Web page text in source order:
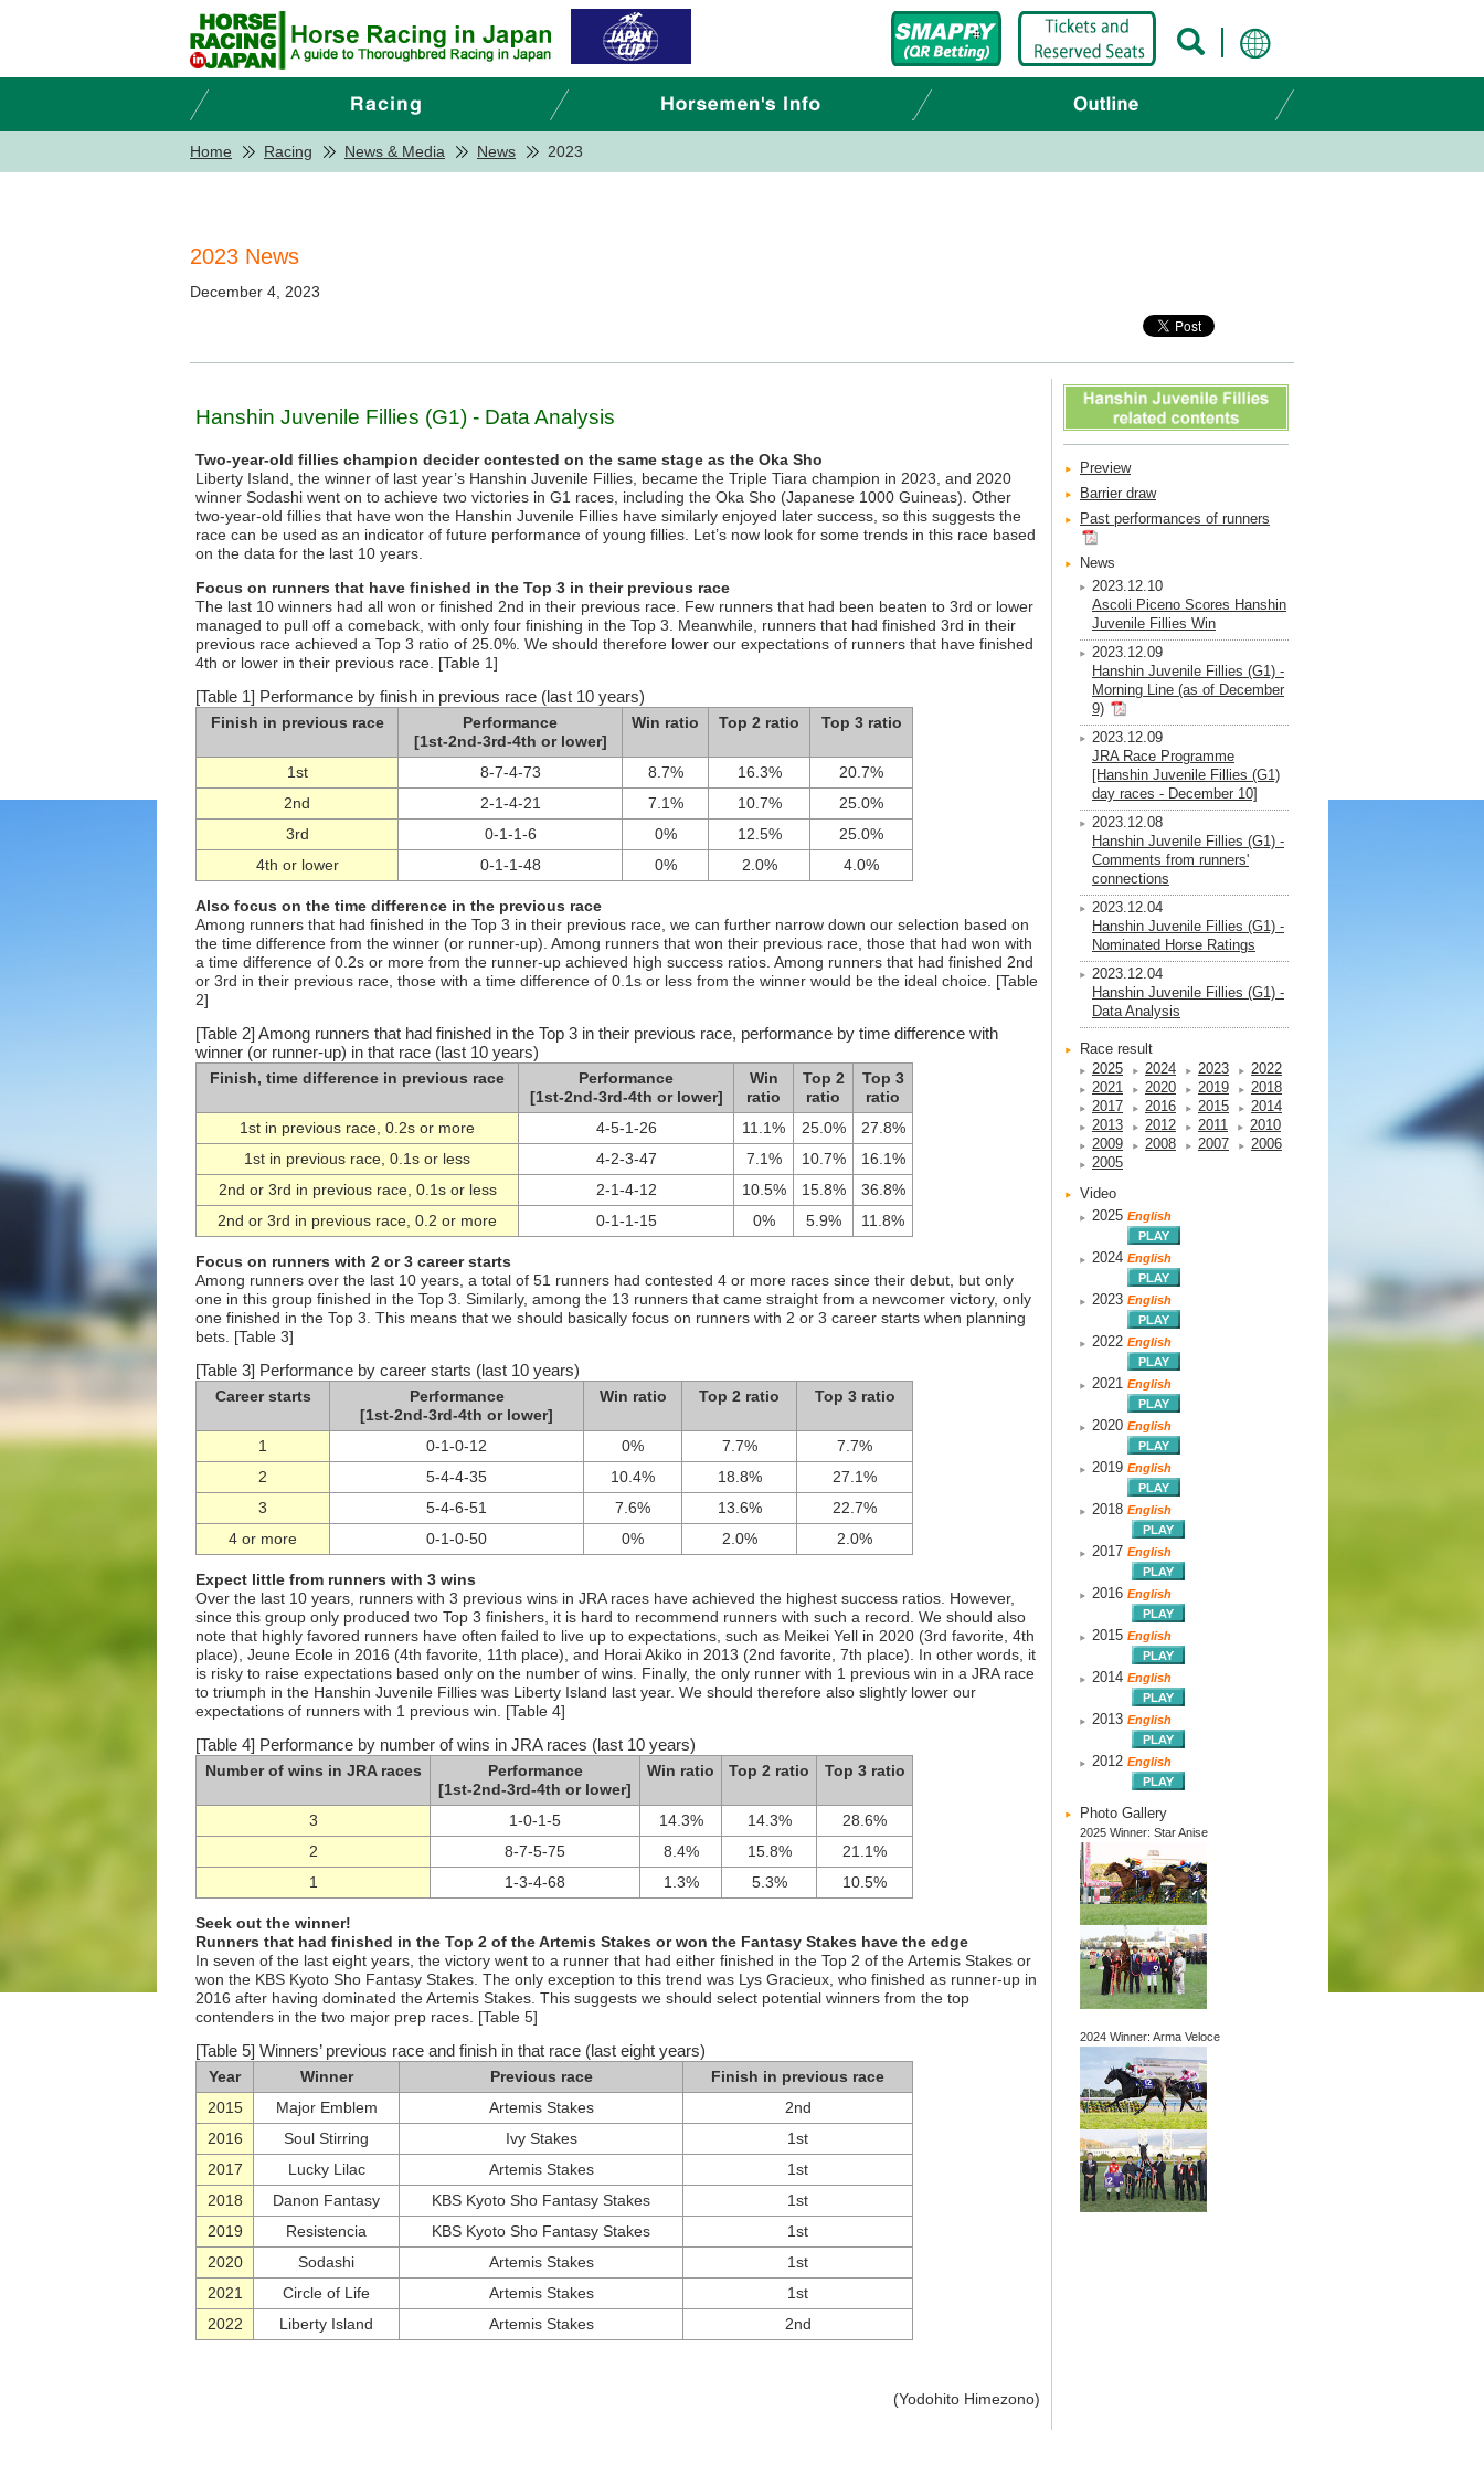
Home Racing News & Media News 2023
2023 News
December 4, 2023
Hanshin Juvenile Fillies (G1) - Data Analysis
Two-year-old fillies champion decider contested on the same stage as the Oka Sho
Liberty Island, the winner of last year’s Hanshin Juvenile Fillies, became the Triple Tiara champion in 2023, and 2020
winner Sodashi went on to achieve two victories in G1 races, including the Oka Sho (Japanese 1000 Guineas). Other
two-year-old fillies that have won the Hanshin Juvenile Fillies have similarly enjoyed later success, so this suggests the
race can be used as an indicator of future performance of young fillies. Let’s now look for some trends in this race based
on the data for the last 10 years.
Focus on runners that have finished in the Top 3 in their previous race
The last 10 winners had all won or finished 2nd in their previous race. Few runners that had been beaten to 3rd or lower
managed to pull off a comeback, with only four finishing in the Top 3. Meanwhile, runners that had finished 3rd in their
previous race achieved a Top 3 ratio of 25.0%. We should therefore lower our expectations of runners that have finished
4th or lower in their previous race. [Table 1]
[Table 1] Performance by finish in previous race (last 10 years)
Finish in previous race
Performance
[1st-2nd-3rd-4th or lower]
Win ratio Top 2 ratio Top 3 ratio
1st 8-7-4-73 8.7% 16.3%
20.7%
2nd
2-1-4-21 7.1% 10.7%
25.0%
3rd
0-1-1-6 0% 12.5%
25.0%
4th or lower
0-1-1-48 0% 2.0% 4.0%
Also focus on the time difference in the previous race
Among runners that had finished in the Top 3 in their previous race, we can further narrow down our selection based on
the time difference from the winner (or runner-up). Among runners that won their previous race, those that had won with
a time difference of 0.2s or more from the runner-up achieved high success ratios. Among runners that had finished 2nd
or 3rd in their previous race, those with a time difference of 0.1s or less from the winner would be the ideal choice. [Table
2]
[Table 2] Among runners that had finished in the Top 3 in their previous race, performance by time difference with
winner (or runner-up) in that race (last 10 years)
Finish, time difference in previous race
Performance
[1st-2nd-3rd-4th or lower]
Win
ratio
Top 2
ratio
Top 3
ratio
1st in previous race, 0.2s or more
4-5-1-26 11.1% 25.0%
27.8%
1st in previous race, 0.1s or less
4-2-3-47 7.1% 10.7%
16.1%
2nd or 3rd in previous race, 0.1s or less
2-1-4-12 10.5% 15.8%
36.8%
2nd or 3rd in previous race, 0.2 or more
0-1-1-15 0% 5.9% 11.8%
Focus on runners with 2 or 3 career starts
Among runners over the last 10 years, a total of 51 runners had contested 4 or more races since their debut, but only
one in this group finished in the Top 3. Similarly, among the 13 runners that came straight from a newcomer victory, only
one finished in the Top 3. This means that we should basically focus on runners with 2 or 3 career starts when planning
bets. [Table 3]
[Table 3] Performance by career starts (last 10 years)
Career starts
Performance
[1st-2nd-3rd-4th or lower]
Win ratio Top 2 ratio Top 3 ratio
1 0-1-0-12 0% 7.7%
7.7%
2
5-4-4-35 10.4% 18.8%
27.1%
3
5-4-6-51 7.6% 13.6%
22.7%
4 or more
0-1-0-50 0% 2.0% 2.0%
Expect little from runners with 3 wins
Over the last 10 years, runners with 3 previous wins in JRA races have achieved the highest success ratios. However,
since this group only produced two Top 3 finishers, it is hard to recommend runners with such a record. We should also
note that highly favored runners have often failed to live up to expectations, such as Meikei Yell in 2020 (3rd favorite, 4th
place), Jeune Ecole in 2016 (4th favorite, 11th place), and Horai Akiko in 2013 (2nd favorite, 7th place). In other words, it
is risky to raise expectations based only on the number of wins. Finally, the only runner with 1 previous win in a JRA race
to triumph in the Hanshin Juvenile Fillies was Liberty Island last year. We should therefore also slightly lower our
expectations of runners with 1 previous win. [Table 4]
[Table 4] Performance by number of wins in JRA races (last 10 years)
Number of wins in JRA races
Performance
[1st-2nd-3rd-4th or lower]
Win ratio Top 2 ratio Top 3 ratio
3 1-0-1-5 14.3% 14.3%
28.6%
2
8-7-5-75 8.4% 15.8%
21.1%
1
1-3-4-68 1.3% 5.3% 10.5%
Seek out the winner!
Runners that had finished in the Top 2 of the Artemis Stakes or won the Fantasy Stakes have the edge
In seven of the last eight years, the victory went to a runner that had either finished in the Top 2 of the Artemis Stakes or
won the KBS Kyoto Sho Fantasy Stakes. The only exception to this trend was Lys Gracieux, who finished as runner-up in
2016 after having dominated the Artemis Stakes. This suggests we should select potential winners from the top
contenders in the two major prep races. [Table 5]
[Table 5] Winners’ previous race and finish in that race (last eight years)
Year
Winner Previous race
Finish in previous race
2015
Major Emblem Artemis Stakes
2nd
2016
Soul Stirring Ivy Stakes
1st
2017
Lucky Lilac Artemis Stakes
1st
2018
Danon Fantasy KBS Kyoto Sho Fantasy Stakes
1st
2019
Resistencia KBS Kyoto Sho Fantasy Stakes
1st
2020
Sodashi Artemis Stakes
1st
2021
Circle of Life Artemis Stakes
1st
2022
Liberty Island Artemis Stakes 2nd
(Yodohito Himezono)
Preview
Barrier draw
Past performances of runners
News
2023.12.10
Ascoli Piceno Scores Hanshin
Juvenile Fillies Win
2023.12.09
Hanshin Juvenile Fillies (G1) -
Morning Line (as of December
9)
2023.12.09
JRA Race Programme
[Hanshin Juvenile Fillies (G1)
day races - December 10]
2023.12.08
Hanshin Juvenile Fillies (G1) -
Comments from runners'
connections
2023.12.04
Hanshin Juvenile Fillies (G1) -
Nominated Horse Ratings
2023.12.04
Hanshin Juvenile Fillies (G1) -
Data Analysis
Race result
2025
2024 2023
2022
2021
2020 2019
2018
2017
2016 2015
2014
2013
2012 2011
2010
2009
2008 2007
2006
2005
Video
2025 English
2024 English
2023 English
2022 English
2021 English
2020 English
2019 English
2018 English
2017 English
2016 English
2015 English
2014 English
2013 English
2012 English
Photo Gallery
2025 Winner: Star Anise
2024 Winner: Arma Veloce